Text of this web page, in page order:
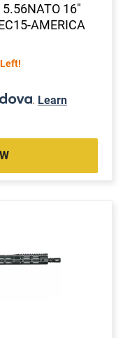
16"
AMERICA
. Learn